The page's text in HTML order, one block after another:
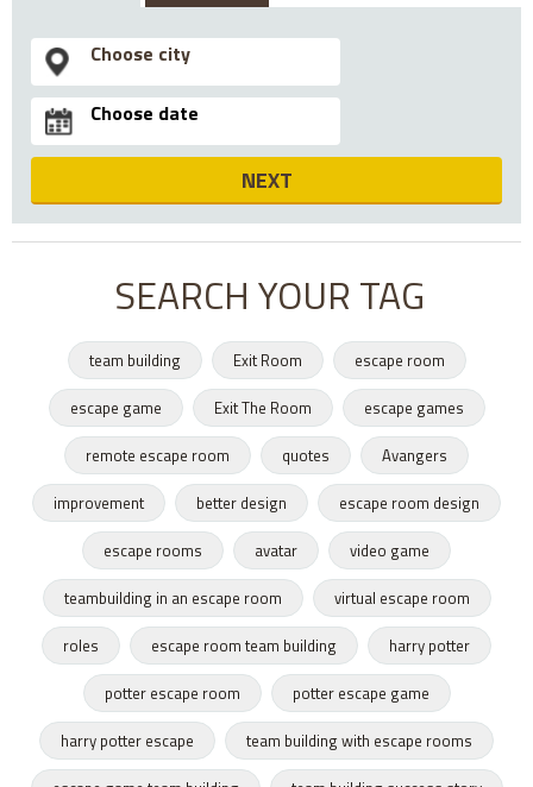
NEXT
SEARCH YOUR TAG
team building Exit Room
escape room
escape game
Exit The Room
escape games
remote escape room
quotes
Avangers
improvement
better design
escape room design
escape rooms
avatar
video game
teambuilding in an escape room
virtual escape room
roles
escape room team building
harry potter
potter escape room
potter escape game
harry potter escape
team building with escape rooms